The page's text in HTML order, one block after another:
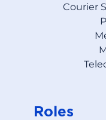
Courier
Roles